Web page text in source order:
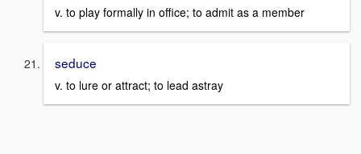
v. to play formally in office; to admit as a member
seduce
v. to lure or attract; to lead astray